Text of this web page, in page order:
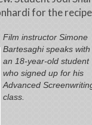
for the
Film instructor Simone
Bartesaghi speaks with
an 18-year-old student
who signed up for his
Advanced
class.